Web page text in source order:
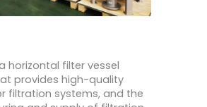
horizontal filter vessel
provides high-quality
filtration systems, and the